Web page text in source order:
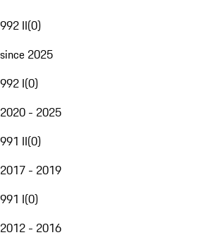
992 II(0)
since 2025
992 I(0)
2020 - 2025
991 II(0)
2017 - 2019
991 I(0)
2012 - 2016